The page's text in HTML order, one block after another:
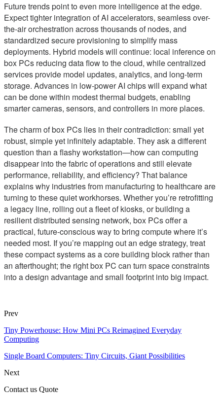
Future trends point to even more intelligence at the edge.
Expect tighter integration of AI accelerators, seamless over-
the-air orchestration across thousands of nodes, and
standardized secure provisioning to simplify mass
deployments. Hybrid models will continue: local inference on
box PCs reducing data flow to the cloud, while centralized
services provide model updates, analytics, and long-term
storage. Advances in low-power AI chips will expand what
can be done within modest thermal budgets, enabling
smarter cameras, sensors, and controllers in more places.
The charm of box PCs lies in their contradiction: small yet
robust, simple yet infinitely adaptable. They ask a different
question than a flashy workstation—how can computing
disappear into the fabric of operations and still elevate
performance, reliability, and efficiency? That balance
explains why industries from manufacturing to healthcare are
turning to these quiet workhorses. Whether you’re retrofitting
a legacy line, rolling out a fleet of kiosks, or building a
resilient distributed sensing network, box PCs offer a
practical, future-conscious way to bring compute where it’s
needed most. If you’re mapping out an edge strategy, treat
these compact systems as a core building block rather than
an afterthought; the right box PC can turn space constraints
into a design advantage and small footprint into big impact.
Prev
Tiny Powerhouse: How Mini PCs Reimagined Everyday
Computing
Single Board Computers: Tiny Circuits, Giant Possibilities
Next
Contact us Quote